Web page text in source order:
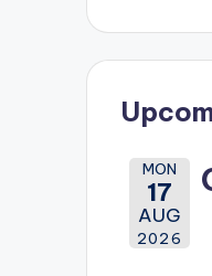
MON
17
AUG
2026